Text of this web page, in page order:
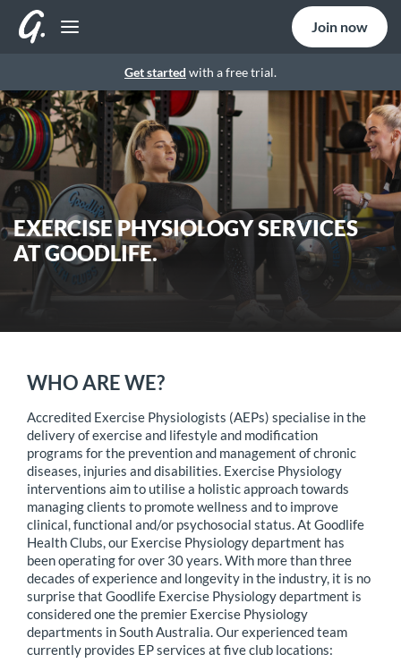
Get started with a free trial.
Join now
EXERCISE PHYSIOLOGY SERVICES
AT GOODLIFE.
WHO ARE WE?
Accredited Exercise Physiologists (AEPs) specialise in the
delivery of exercise and lifestyle and modification
programs for the prevention and management of chronic
diseases, injuries and disabilities. Exercise Physiology
interventions aim to utilise a holistic approach towards
managing clients to promote wellness and to improve
clinical, functional and/or psychosocial status. At Goodlife
Health Clubs, our Exercise Physiology department has
been operating for over 30 years. With more than three
decades of experience and longevity in the industry, it is no
surprise that Goodlife Exercise Physiology department is
considered one the premier Exercise Physiology
departments in South Australia. Our experienced team
currently provides EP services at five club locations: